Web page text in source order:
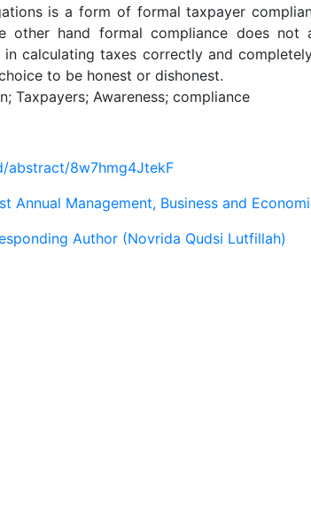
is a form of formal taxpayer
other hand formal compliance does
in calculating taxes correctly and
to be honest or dishonest.
Taxpayers; Awareness; compliance
abstract/8w7hmg4JtekF
Annual Management, Business and
Author (Novrida Qudsi Lutfillah)